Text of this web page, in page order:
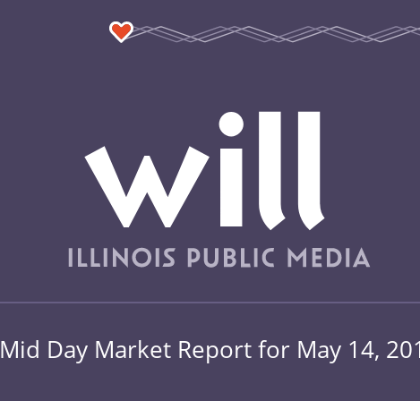
Mid Day Market Report for May 14,